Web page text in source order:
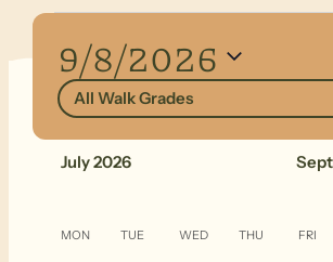
Events
Views
Navigation
9/8/2026
Select
date.
All Walk Grades
July 2026
Calendar
MONMONDAY
TUE TUESDAY
WED WEDNESDAY
THU THURSDAY
FRI